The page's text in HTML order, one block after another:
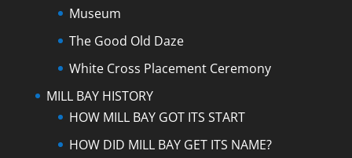
Museum
The Good Old Daze
White Cross Placement Ceremony
MILL BAY HISTORY
HOW MILL BAY GOT ITS START
HOW DID MILL BAY GET ITS NAME?